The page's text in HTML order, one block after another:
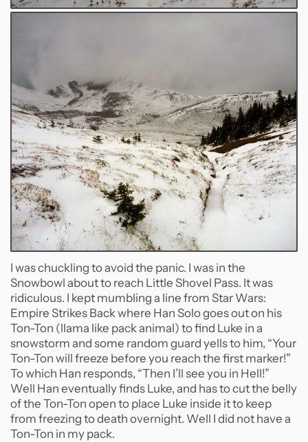
I was chuckling to avoid the panic. I was in the
Snowbowl about to reach Little Shovel Pass. It was
ridiculous. I kept mumbling a line from Star Wars:
Empire Strikes Back where Han Solo goes out on his
Ton-Ton (llama like pack animal) to find Luke in a
snowstorm and some random guard yells to him, “Your
Ton-Ton will freeze before you reach the first marker!”
To which Han responds, “Then I’ll see you in Hell!”
Well Han eventually finds Luke, and has to cut the belly
of the Ton-Ton open to place Luke inside it to keep
from freezing to death overnight. Well I did not have a
Ton-Ton in my pack.